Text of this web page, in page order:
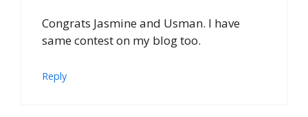
Congrats Jasmine and Usman. I have
same contest on my blog too.
Reply